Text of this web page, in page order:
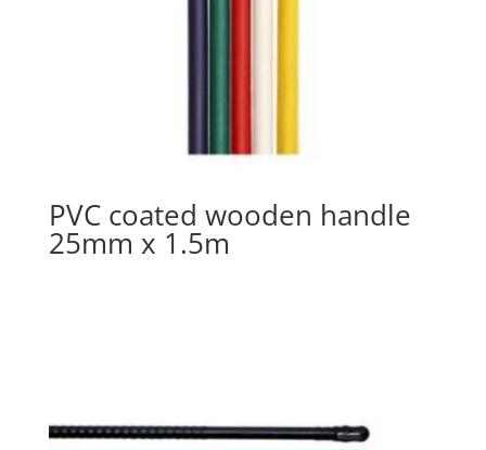
PVC coated wooden handle
25mm x 1.5m